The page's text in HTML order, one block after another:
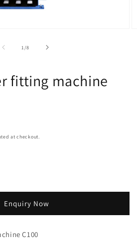
1 /of
8
fitting machine
at checkout.
Enquiry Now
C100